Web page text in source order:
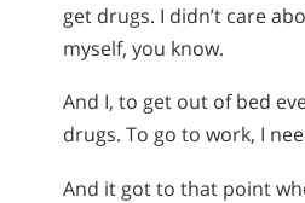
get drugs. I didn’t care
myself, you know.
And I, to get out of bed
drugs. To go to work, I
And it got to that point